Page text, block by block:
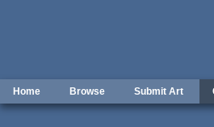
Home Browse Submit Art